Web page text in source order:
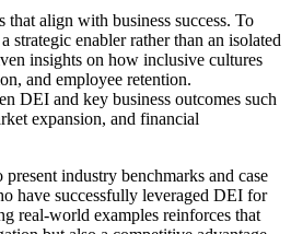
that align with business success. To
strategic enabler rather than an isolated
insights on how inclusive cultures
and employee retention.
DEI and key business outcomes such
expansion, and financial
industry benchmarks and case
have successfully leveraged DEI for
real-world examples reinforces that